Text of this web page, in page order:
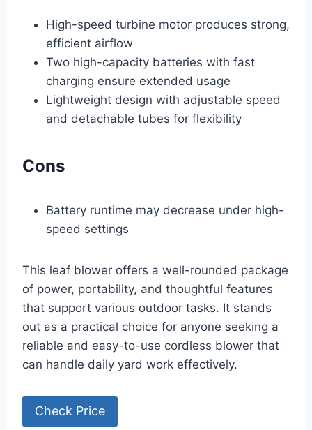
High-speed turbine motor produces strong,
efficient airflow
Two high-capacity batteries with fast
charging ensure extended usage
Lightweight design with adjustable speed
and detachable tubes for flexibility
Cons
Battery runtime may decrease under high-
speed settings
This leaf blower offers a well-rounded package
of power, portability, and thoughtful features
that support various outdoor tasks. It stands
out as a practical choice for anyone seeking a
reliable and easy-to-use cordless blower that
can handle daily yard work effectively.
Check Price